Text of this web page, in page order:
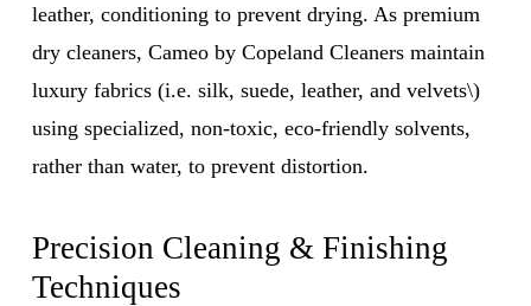
leather, conditioning to prevent drying. As premium
dry cleaners, Cameo by Copeland Cleaners maintain
luxury fabrics (i.e. silk, suede, leather, and velvets\)
using specialized, non-toxic, eco-friendly solvents,
rather than water, to prevent distortion.
Precision Cleaning & Finishing
Techniques